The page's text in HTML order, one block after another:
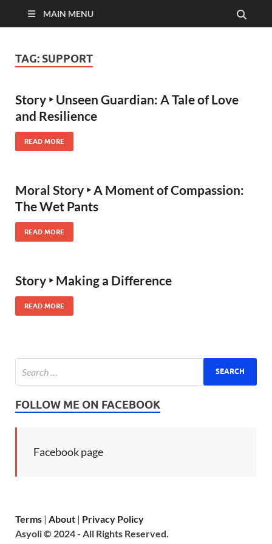
MAIN MENU
TAG: SUPPORT
Story ‣ Unseen Guardian: A Tale of Love
and Resilience
READ MORE
Moral Story ‣ A Moment of Compassion:
The Wet Pants
READ MORE
Story ‣ Making a Difference
READ MORE
FOLLOW ME ON FACEBOOK
Facebook page
Terms | About | Privacy Policy
Asyoli © 2024 - All Rights Reserved.